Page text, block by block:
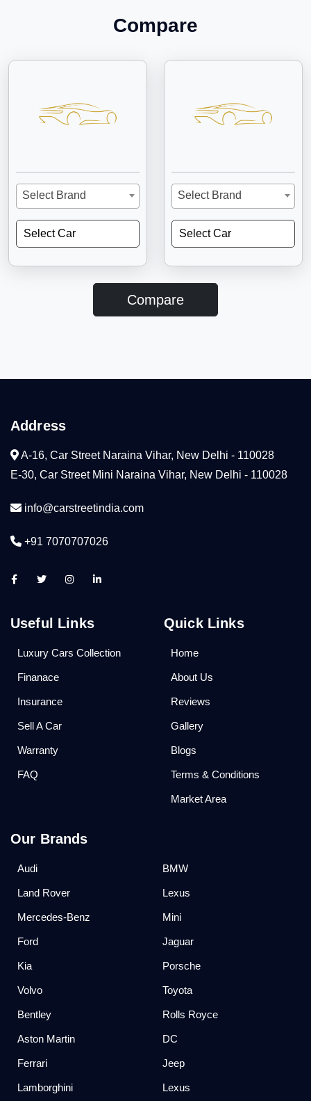
Compare
Select Brand
Select Car
Select Brand
Select Car
Compare
Address
A-16, Car Street Naraina Vihar, New Delhi - 110028
E-30, Car Street Mini Naraina Vihar, New Delhi - 110028
info@carstreetindia.com
+91 7070707026
Useful Links
Luxury Cars Collection
Finanace
Insurance
Sell A Car
Warranty
FAQ
Quick Links
Home
About Us
Reviews
Gallery
Blogs
Terms & Conditions
Market Area
Our Brands
Audi BMW
Land Rover Lexus
Mercedes-Benz Mini
Ford Jaguar
Kia Porsche
Volvo Toyota
Bentley Rolls Royce
Aston Martin DC
Ferrari Jeep
Lamborghini Lexus